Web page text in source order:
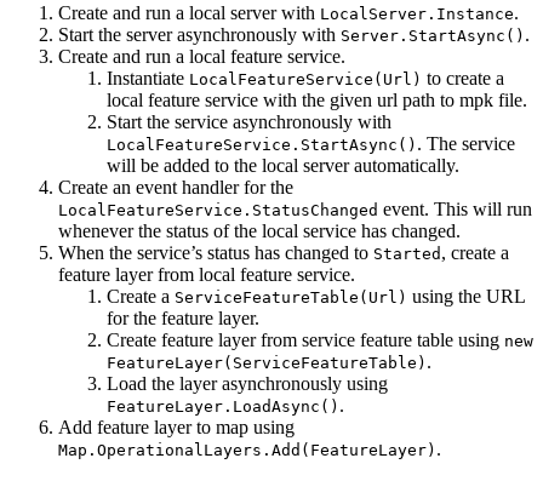
Create and run a local server with LocalServer.Instance.
Start the server asynchronously with Server.StartAsync() .
Create and run a local feature service.
Instantiate LocalFeatureService(Url) to create a
local feature service with the given url path to mpk file.
Start the service asynchronously with
LocalFeatureService.StartAsync() . The service
will be added to the local server automatically.
Create an event handler for the
LocalFeatureService.StatusChanged event. This will run
whenever the status of the local service has changed.
When the service’s status has changed to Started , create a
feature layer from local feature service.
Create a ServiceFeatureTable(Url) using the URL
for the feature layer.
Create feature layer from service feature table using new
FeatureLayer(ServiceFeatureTable) .
Load the layer asynchronously using
FeatureLayer.LoadAsync() .
Add feature layer to map using
Map.OperationalLayers.Add(FeatureLayer) .